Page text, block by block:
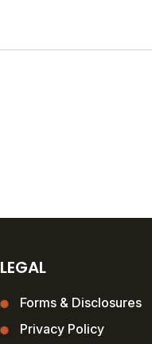
LEGAL
Forms & Disclosures
Privacy Policy